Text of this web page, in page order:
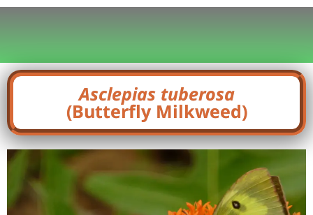
Asclepias tuberosa
(Butterfly Milkweed)